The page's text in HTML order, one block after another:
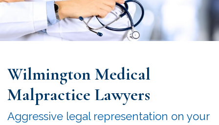
Wilmington Medical
Malpractice Lawyers
Aggressive legal representation on your